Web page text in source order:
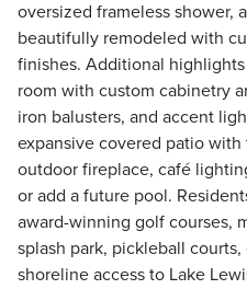
oversized frameless shower,
beautifully remodeled with
finishes. Additional
room with custom cabinetry
iron balusters, and accent
expansive covered patio
outdoor fireplace, café
or add a future pool.
award-winning golf courses,
splash park, pickleball
shoreline access to Lake